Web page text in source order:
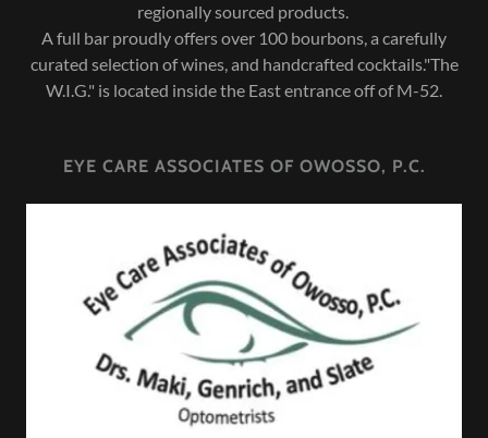
regionally sourced products.
A full bar proudly offers over 100 bourbons, a carefully
curated selection of wines, and handcrafted cocktails."The
W.I.G." is located inside the East entrance off of M-52.
EYE CARE ASSOCIATES OF OWOSSO, P.C.